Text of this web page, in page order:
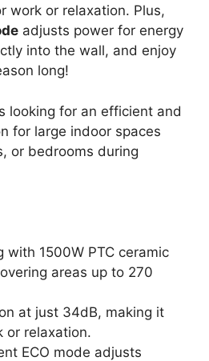
work or relaxation. Plus,
adjusts power for energy
into the wall, and enjoy
long!
looking for an efficient and
for large indoor spaces
or bedrooms during
with 1500W PTC ceramic
areas up to 270
at just 34dB, making it
or relaxation.
ECO mode adjusts